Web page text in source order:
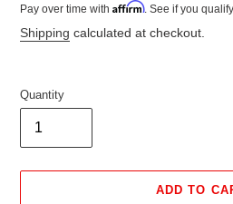
price
Pay over time with Affirm. See if you
Shipping calculated at checkout.
Quantity
ADD TO